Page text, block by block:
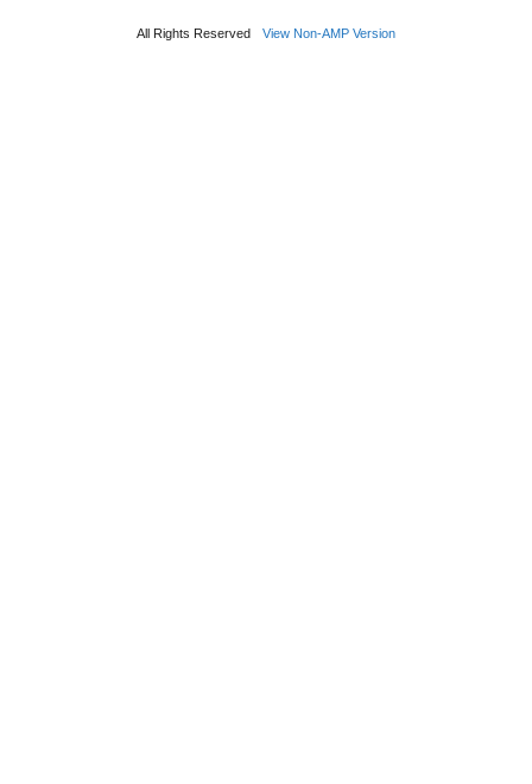
All Rights Reserved View Non-AMP Version